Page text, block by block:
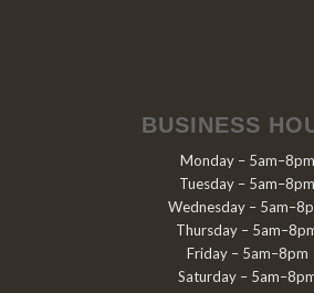
BUSINESS
Monday – 5am–8pm
Tuesday – 5am–8pm
Wednesday –
Thursday –
Friday – 5am–8pm
Saturday –